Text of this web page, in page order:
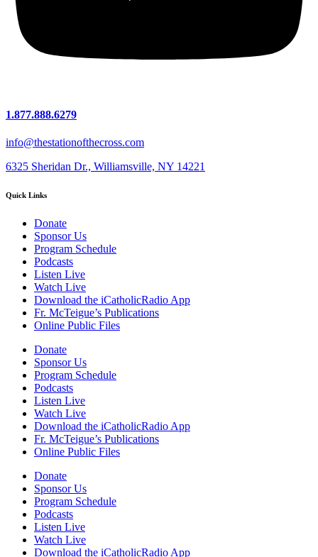
1.877.888.6279
info@thestationofthecross.com
6325 Sheridan Dr., Williamsville, NY 14221
Quick Links
Donate
Sponsor Us
Program Schedule
Podcasts
Listen Live
Watch Live
Download the iCatholicRadio App
Fr. McTeigue’s Publications
Online Public Files
Donate
Sponsor Us
Program Schedule
Podcasts
Listen Live
Watch Live
Download the iCatholicRadio App
Fr. McTeigue’s Publications
Online Public Files
Donate
Sponsor Us
Program Schedule
Podcasts
Listen Live
Watch Live
Download the iCatholicRadio App